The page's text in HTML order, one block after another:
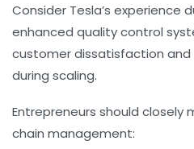
Consider Tesla’s
enhanced quality control
customer dissatisfaction and
during scaling.
Entrepreneurs should
chain management: